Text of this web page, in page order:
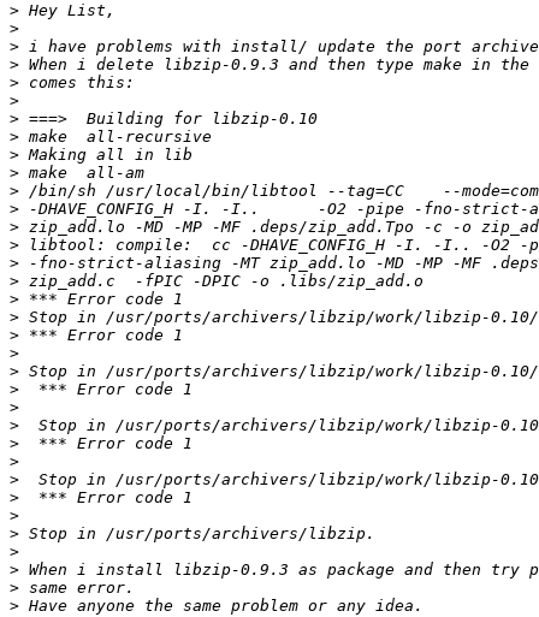
>
>
>
>
>
>
>
>
>
>
>
>
>
>
>
>
>
>
>
>
>
>
>
>
>
>
>
>
>
>
>
>
>
>